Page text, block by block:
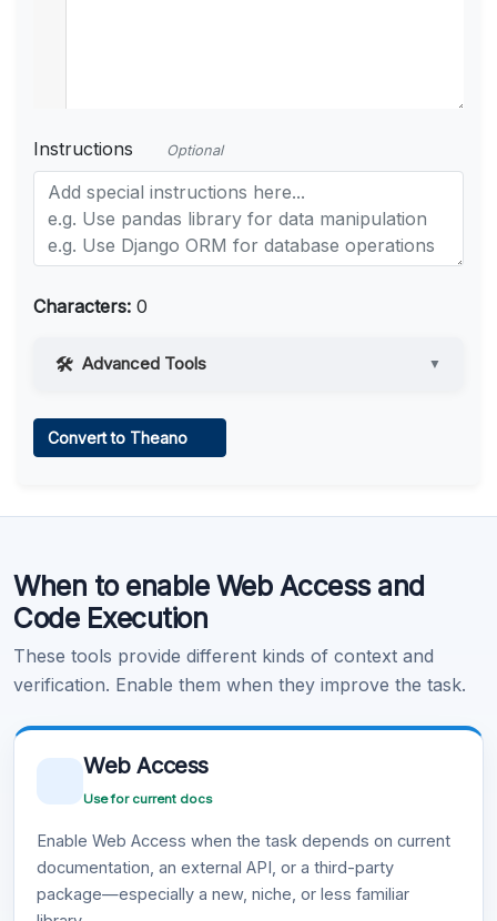
Instructions Optional
Characters: 0
Advanced Tools ▼
Learn more .
Convert to Theano
When to enable Web Access and
Code Execution
These tools provide different kinds of context and
verification. Enable them when they improve the task.
Web Access
Use for current docs
Enable Web Access when the task depends on current
documentation, an external API, or a third-party
package—especially a new, niche, or less familiar